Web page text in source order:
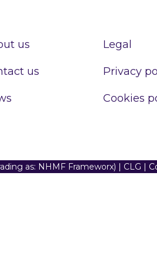
us
us
Legal
Privacy
Cookies
as: NHMF Frameworx) | CLG |